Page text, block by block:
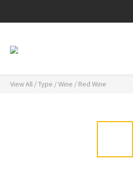
View All /Type /Wine / Red Wine